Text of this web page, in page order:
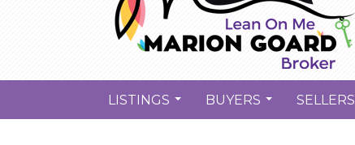
LISTINGS BUYERS SELLERS